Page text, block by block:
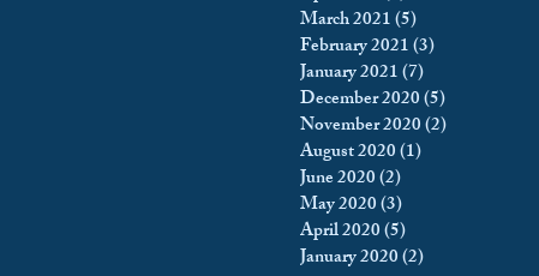
March 2021(5)
February 2021(3)
January 2021(7)
December 2020(5)
November 2020(2)
August 2020(1)
June 2020(2)
May 2020(3)
April 2020(5)
January 2020(2)